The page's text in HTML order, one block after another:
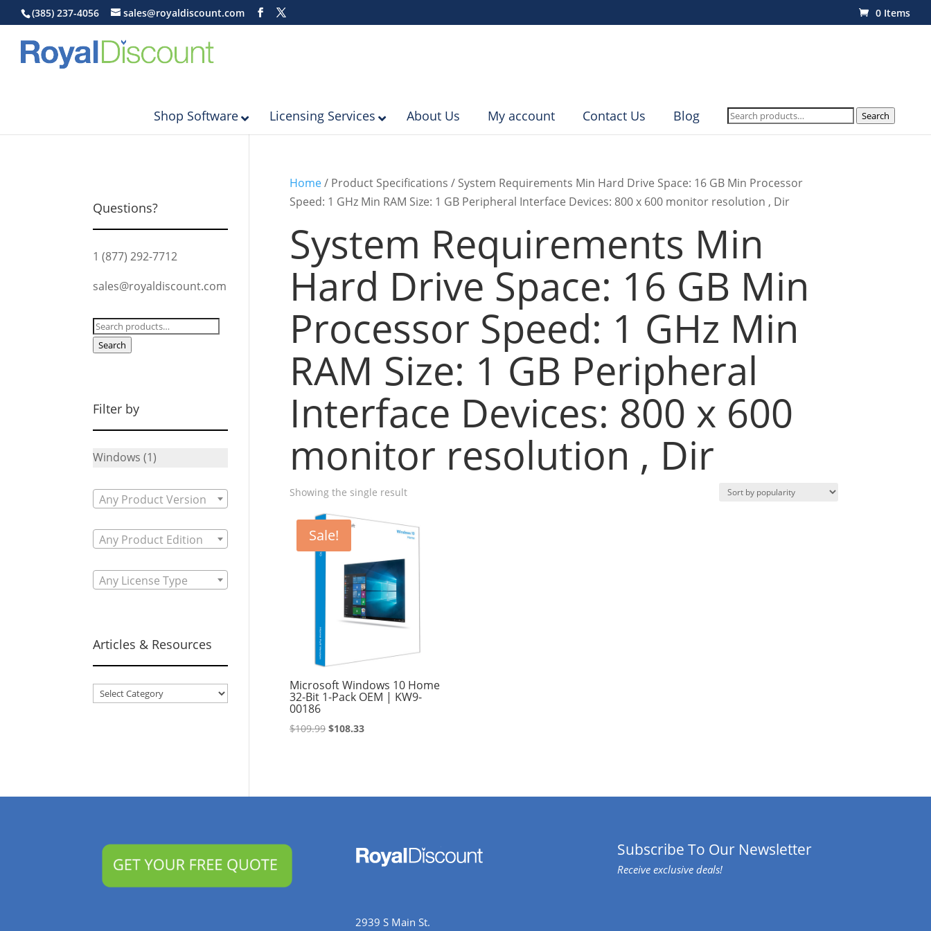
(385) 237-4056 sales@royaldiscount.com 0 Items
Shop Software Licensing Services About Us My account Contact Us Blog
Search
for:
Search
Home/ Product Specifications / System Requirements Min Hard Drive Space: 16 GB Min Processor
Speed: 1 GHz Min RAM Size: 1 GB Peripheral Interface Devices: 800 x 600 monitor resolution , Dir
System Requirements Min
Hard Drive Space: 16 GB Min
Processor Speed: 1 GHz Min
RAM Size: 1 GB Peripheral
Interface Devices: 800 x 600
monitor resolution , Dir
Showing the single result
Sale!
Microsoft Windows 10 Home
32-Bit 1-Pack OEM | KW9-
00186
$109.99 Original
$108.33Current
Questions?
1 (877) 292-7712
sales@royaldiscount.com
Search
for:
Search
Filter by
Windows (1)
Any Product Version
Any Product Edition
Any License Type
Articles & Resources
Articles
2939 S Main St.
Subscribe To Our Newsletter
Receive exclusive deals!